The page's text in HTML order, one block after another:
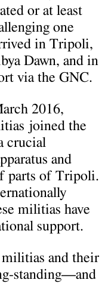
or at least
one
in Tripoli,
Dawn, and in
via the GNC.
2016,
joined the
crucial
and
parts of Tripoli.
militias have
support.
militias and their
standing—and